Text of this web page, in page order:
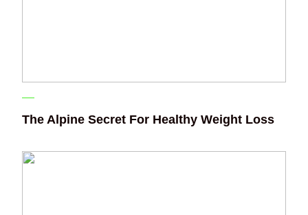
The Alpine Secret For Healthy Weight Loss